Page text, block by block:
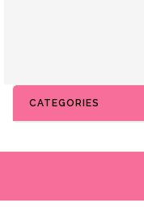
CATEGORIES